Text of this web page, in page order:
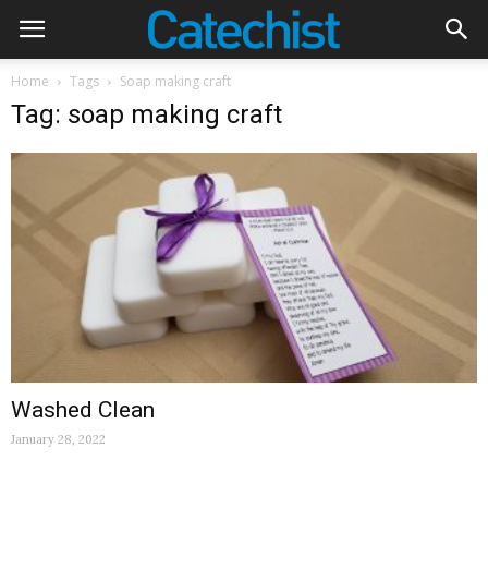
Home Tags Soap making craft
Tag: soap making craft
Washed Clean
January 28, 2022